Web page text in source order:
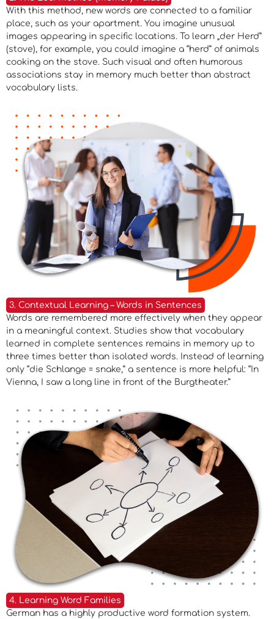
With this method, new words are connected to a familiar
place, such as your apartment. You imagine unusual
images appearing in specific locations. To learn „der Herd”
(stove), for example, you could imagine a “herd” of animals
cooking on the stove. Such visual and often humorous
associations stay in memory much better than abstract
vocabulary lists.
3. Contextual Learning – Words in Sentences
Words are remembered more effectively when they appear
in a meaningful context. Studies show that vocabulary
learned in complete sentences remains in memory up to
three times better than isolated words. Instead of learning
only “die Schlange = snake,” a sentence is more helpful: “In
Vienna, I saw a long line in front of the Burgtheater.”
4. Learning Word Families
German has a highly productive word formation system.